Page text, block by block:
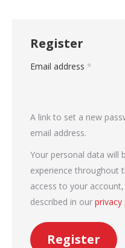
Register
Email address *
A link to set a new
email address.
Your personal data will
experience throughout
access to your
described in our privacy
Register